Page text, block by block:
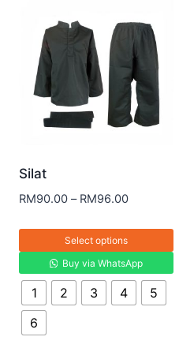
Silat
RM90.00 – RM96.00
Select options
Buy via WhatsApp
1 2 3 4
5
6